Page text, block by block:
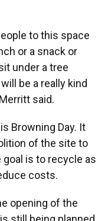
to this space
or a snack or
under a tree
be a really kind
said.
Browning Day. It
of the site to
is to recycle as
costs.
opening of the